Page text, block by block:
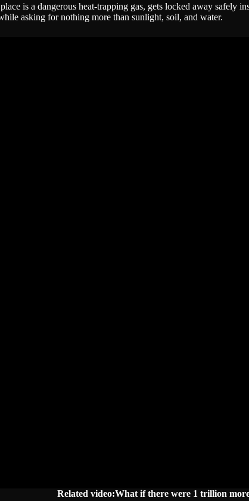
is a dangerous heat-trapping gas, gets locked away safely
asking for nothing more than sunlight, soil, and water.
Related video:What if there were 1 trillion